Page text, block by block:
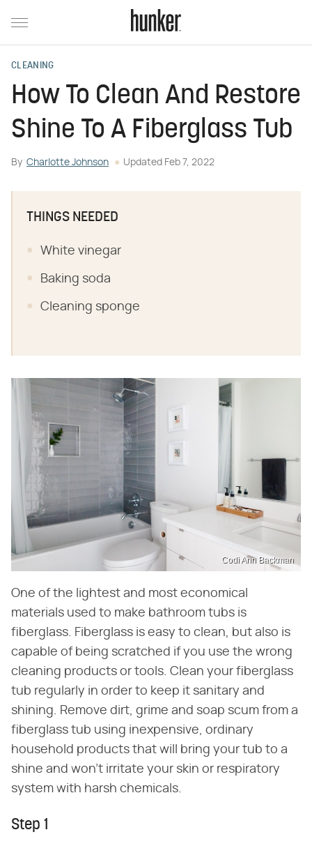
CLEANING
How To Clean And Restore
Shine To A Fiberglass Tub
By Charlotte Johnson Updated Feb 7, 2022
THINGS NEEDED
White vinegar
Baking soda
Cleaning sponge
Codi Ann Backman
One of the lightest and most economical
materials used to make bathroom tubs is
fiberglass. Fiberglass is easy to clean, but also is
capable of being scratched if you use the wrong
cleaning products or tools. Clean your fiberglass
tub regularly in order to keep it sanitary and
shining. Remove dirt, grime and soap scum from a
fiberglass tub using inexpensive, ordinary
household products that will bring your tub to a
shine and won't irritate your skin or respiratory
system with harsh chemicals.
Step 1